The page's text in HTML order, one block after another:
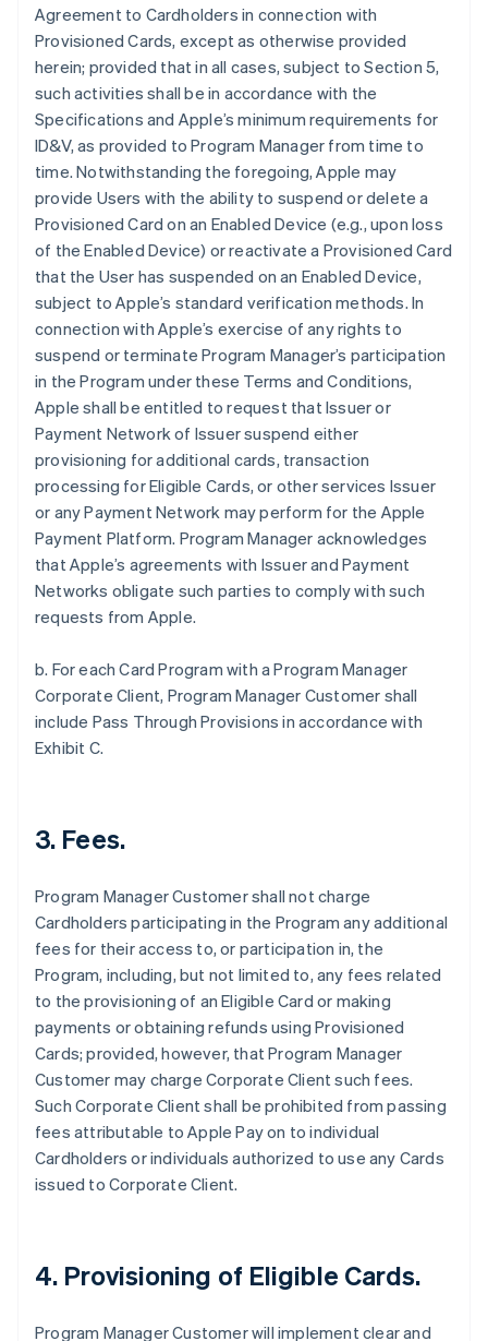
Agreement to Cardholders in connection with
Provisioned Cards, except as otherwise provided
herein; provided that in all cases, subject to Section 5,
such activities shall be in accordance with the
Specifications and Apple’s minimum requirements for
ID&V, as provided to Program Manager from time to
time. Notwithstanding the foregoing, Apple may
provide Users with the ability to suspend or delete a
Provisioned Card on an Enabled Device (e.g., upon loss
of the Enabled Device) or reactivate a Provisioned Card
that the User has suspended on an Enabled Device,
subject to Apple’s standard verification methods. In
connection with Apple’s exercise of any rights to
suspend or terminate Program Manager’s participation
in the Program under these Terms and Conditions,
Apple shall be entitled to request that Issuer or
Payment Network of Issuer suspend either
provisioning for additional cards, transaction
processing for Eligible Cards, or other services Issuer
or any Payment Network may perform for the Apple
Payment Platform. Program Manager acknowledges
that Apple’s agreements with Issuer and Payment
Networks obligate such parties to comply with such
requests from Apple.
b. For each Card Program with a Program Manager
Corporate Client, Program Manager Customer shall
include Pass Through Provisions in accordance with
Exhibit C.
3. Fees.
Program Manager Customer shall not charge
Cardholders participating in the Program any additional
fees for their access to, or participation in, the
Program, including, but not limited to, any fees related
to the provisioning of an Eligible Card or making
payments or obtaining refunds using Provisioned
Cards; provided, however, that Program Manager
Customer may charge Corporate Client such fees.
Such Corporate Client shall be prohibited from passing
fees attributable to Apple Pay on to individual
Cardholders or individuals authorized to use any Cards
issued to Corporate Client.
4. Provisioning of Eligible Cards.
Program Manager Customer will implement clear and